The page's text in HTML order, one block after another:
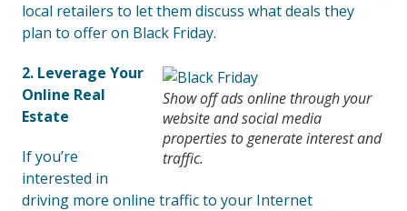
local retailers to let them discuss what deals they
plan to offer on Black Friday.
Show off ads online through your
website and social media
properties to generate interest and
traffic.
2. Leverage Your
Online Real
Estate
If you’re
interested in
driving more online traffic to your Internet